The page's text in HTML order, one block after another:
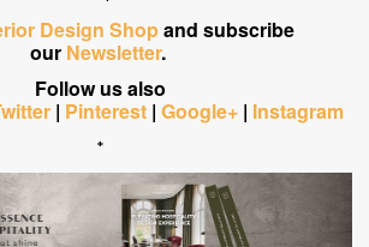
Design Shopand subscribe
our Newsletter.
Follow us also
| Pinterest | Google+ | Instagram
*